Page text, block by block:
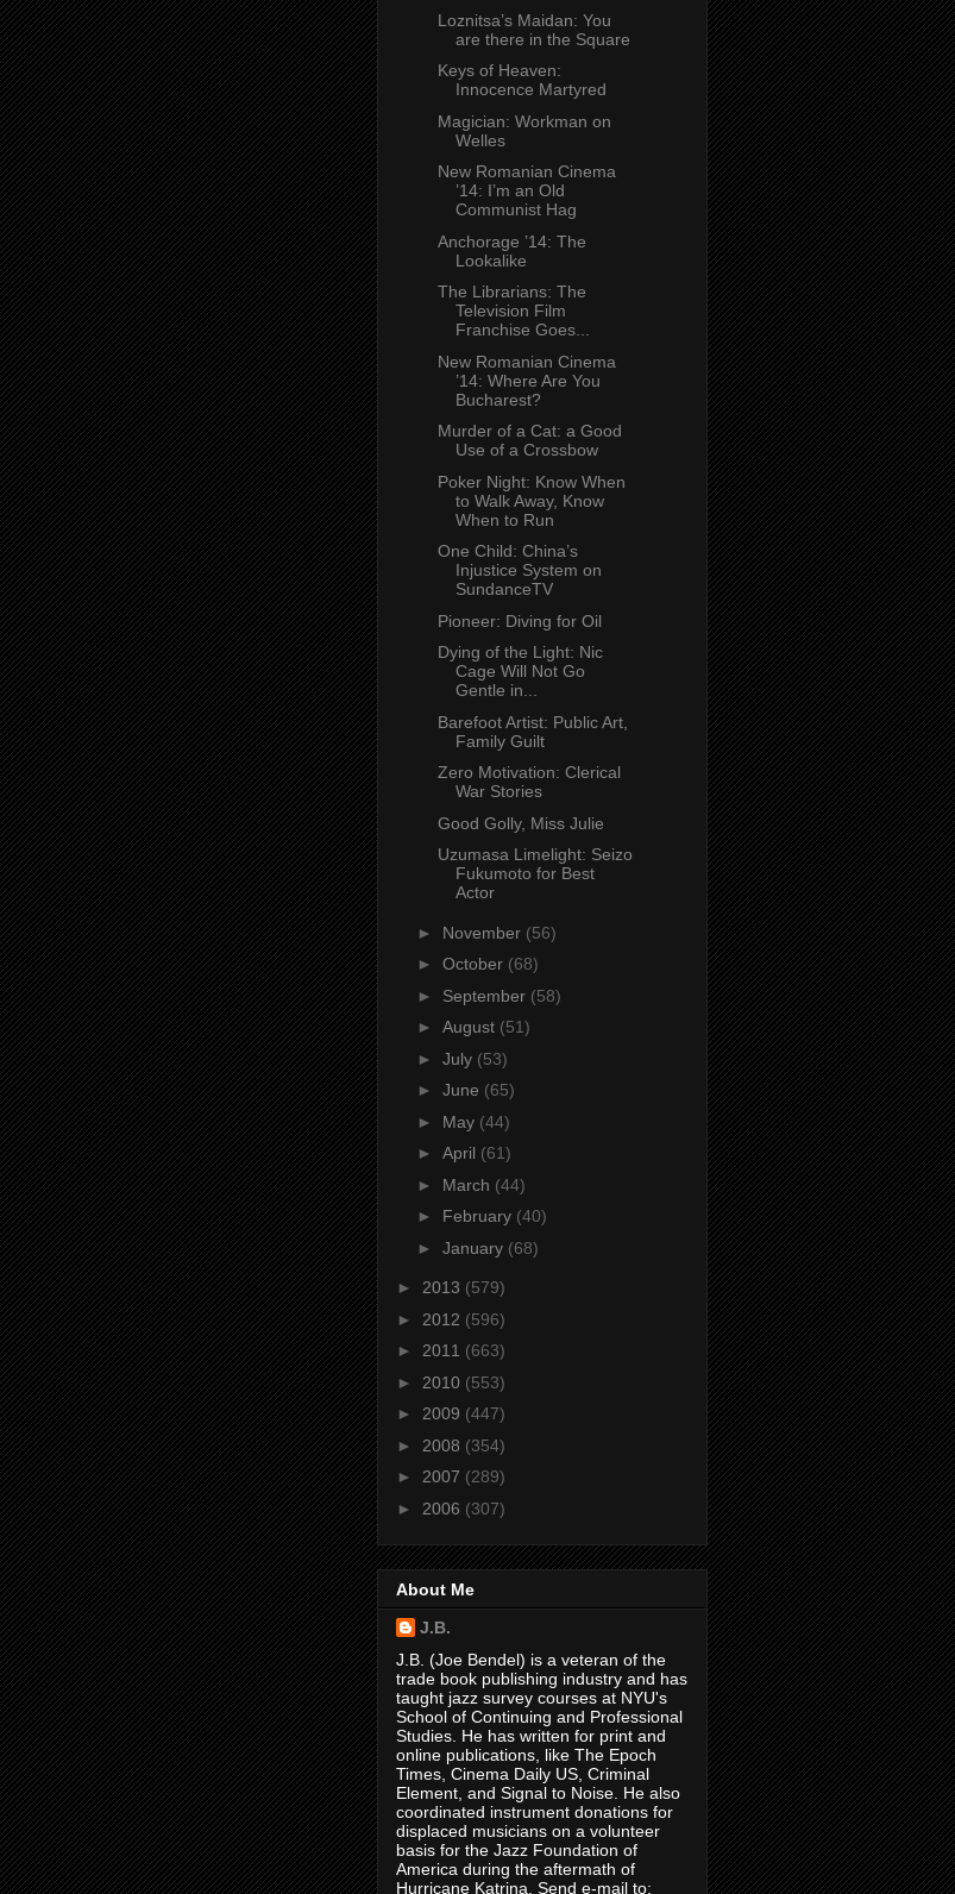
Loznitsa’s Maidan: You
are there in the Square
Keys of Heaven:
Innocence Martyred
Magician: Workman on
Welles
New Romanian Cinema
’14: I’m an Old
Communist Hag
Anchorage ’14: The
Lookalike
The Librarians: The
Television Film
Franchise Goes...
New Romanian Cinema
’14: Where Are You
Bucharest?
Murder of a Cat: a Good
Use of a Crossbow
Poker Night: Know When
to Walk Away, Know
When to Run
One Child: China’s
Injustice System on
SundanceTV
Pioneer: Diving for Oil
Dying of the Light: Nic
Cage Will Not Go
Gentle in...
Barefoot Artist: Public Art,
Family Guilt
Zero Motivation: Clerical
War Stories
Good Golly, Miss Julie
Uzumasa Limelight: Seizo
Fukumoto for Best
Actor
► November (56)
► October (68)
► September (58)
► August (51)
► July (53)
► June (65)
► May (44)
► April (61)
► March (44)
► February (40)
► January (68)
► 2013 (579)
► 2012 (596)
► 2011 (663)
► 2010 (553)
► 2009 (447)
► 2008 (354)
► 2007 (289)
► 2006 (307)
About Me
J.B.
J.B. (Joe Bendel) is a veteran of the
trade book publishing industry and has
taught jazz survey courses at NYU's
School of Continuing and Professional
Studies. He has written for print and
online publications, like The Epoch
Times, Cinema Daily US, Criminal
Element, and Signal to Noise. He also
coordinated instrument donations for
displaced musicians on a volunteer
basis for the Jazz Foundation of
America during the aftermath of
Hurricane Katrina. Send e-mail to: